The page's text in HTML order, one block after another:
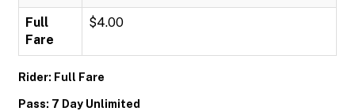
Full
Fare
$4.00
Rider: Full Fare
Pass: 7 Day Unlimited